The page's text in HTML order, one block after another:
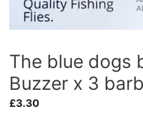
The blue dogs
Buzzer x 3
£3.30